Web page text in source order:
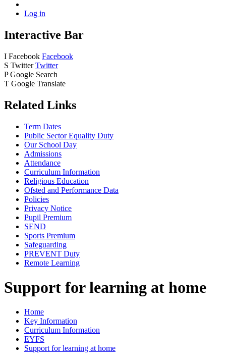
Log in
Interactive Bar
I Facebook Facebook
S Twitter Twitter
P Google Search
T Google Translate
Related Links
Term Dates
Public Sector Equality Duty
Our School Day
Admissions
Attendance
Curriculum Information
Religious Education
Ofsted and Performance Data
Policies
Privacy Notice
Pupil Premium
SEND
Sports Premium
Safeguarding
PREVENT Duty
Remote Learning
Support for learning at home
Home
Key Information
Curriculum Information
EYFS
Support for learning at home